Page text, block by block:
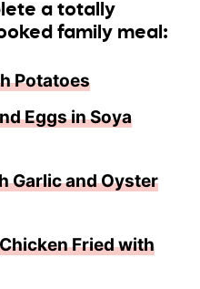
a totally
family meal:
Potatoes
Eggs in Soya
Garlic and Oyster
Fried with